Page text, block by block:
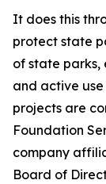
It does this
protect state
of state
and active
projects are
Foundation
company
Board of